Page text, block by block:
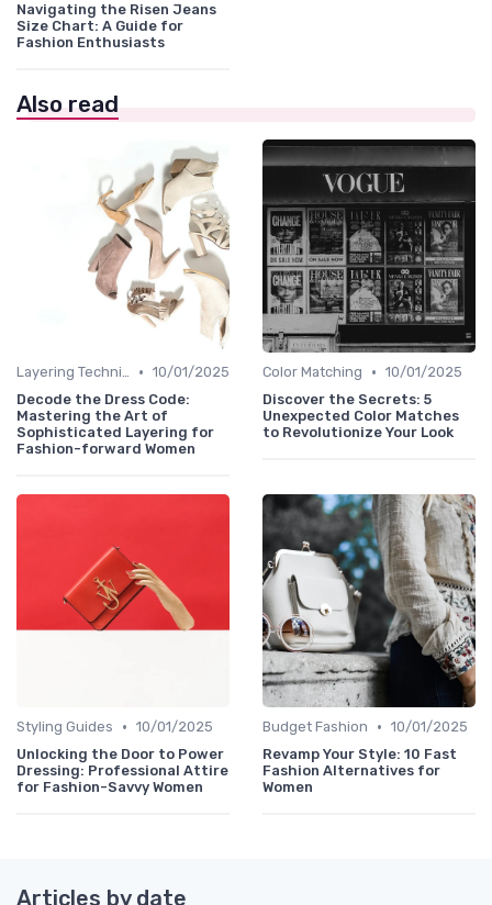
Navigating the Risen Jeans
Size Chart: A Guide for
Fashion Enthusiasts
Also read
Layering Techniques • 10/01/2025
Decode the Dress Code:
Mastering the Art of
Sophisticated Layering for
Fashion-forward Women
Color Matching • 10/01/2025
Discover the Secrets: 5
Unexpected Color Matches
to Revolutionize Your Look
Styling Guides • 10/01/2025
Unlocking the Door to Power
Dressing: Professional Attire
for Fashion-Savvy Women
Budget Fashion • 10/01/2025
Revamp Your Style: 10 Fast
Fashion Alternatives for
Women
Articles by date